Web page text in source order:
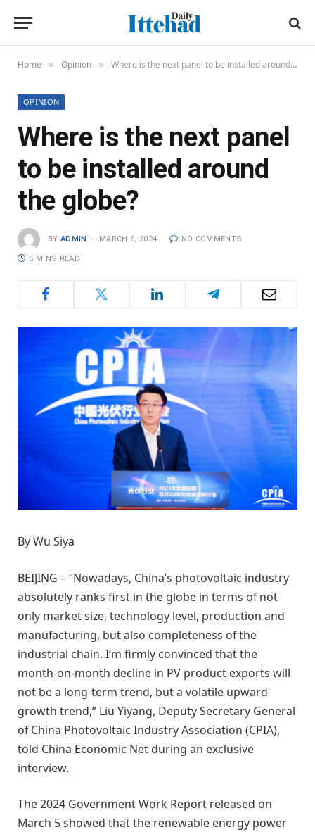
Home » Opinion » Where is the next panel to be installed around the globe?
OPINION
Where is the next panel
to be installed around
the globe?
BY ADMIN MARCH 6, 2024 NO COMMENTS
5 MINS READ
By Wu Siya
BEIJING – “Nowadays, China’s photovoltaic industry
absolutely ranks first in the globe in terms of not
only market size, technology level, production and
manufacturing, but also completeness of the
industrial chain. I’m firmly convinced that the
month-on-month decline in PV product exports will
not be a long-term trend, but a volatile upward
growth trend,” Liu Yiyang, Deputy Secretary General
of China Photovoltaic Industry Association (CPIA),
told China Economic Net during an exclusive
interview.
The 2024 Government Work Report released on
March 5 showed that the renewable energy power